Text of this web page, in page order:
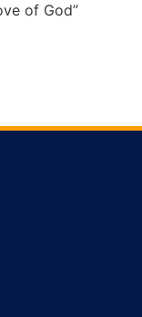
of God”